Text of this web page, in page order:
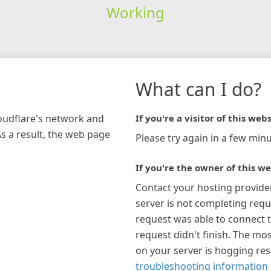
Working
network and
a result, the web page
What can I do?
If you're a visitor of this
Please try again in a few
If you're the owner of this
Contact your hosting
server is not completing
request was able to connect
request didn't finish. The
on your server is hogging
troubleshooting information